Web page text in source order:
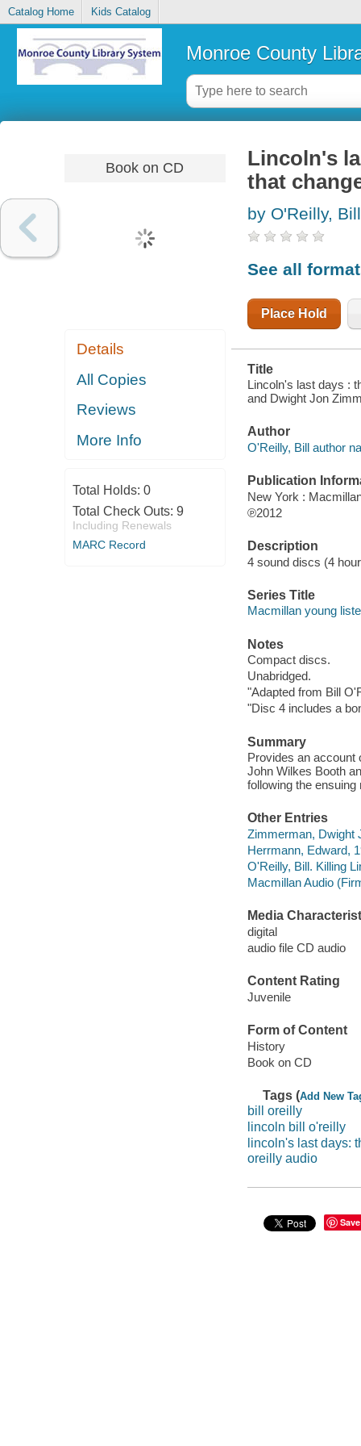
Catalog Home Kids Catalog
Monroe County
Book on CD
Details
All Copies
Reviews
More Info
Total Holds: 0
Total Check Outs: 9
Including Renewals
MARC Record
Lincoln's
that
by O'Reilly, Bill
See all
Place Hold
Title
Lincoln's last days :
and Dwight Jon
Author
O'Reilly, Bill author
Publication
New York :
℗2012
Description
4 sound discs (4
Series Title
Macmillan young
Notes
Compact discs.
Unabridged.
"Adapted from Bill
"Disc 4 includes a
Summary
Provides an account
John Wilkes Booth
following the
Other Entries
Zimmerman, Dwight
Herrmann, Edward,
O'Reilly, Bill. Killing
Macmillan Audio
Media
digital
audio file CD audio
Content Rating
Juvenile
Form of Content
History
Book on CD
Tags (Add New
bill oreilly
lincoln bill o'reilly
lincoln's last days:
oreilly audio
Save